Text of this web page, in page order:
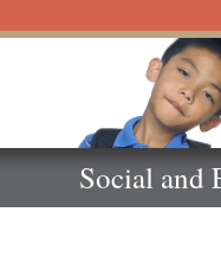
Social and